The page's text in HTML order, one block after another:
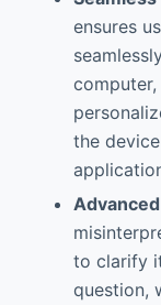
ensures
the
to clarify
question,